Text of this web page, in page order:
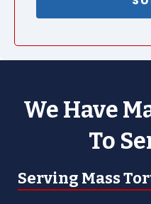
We Have
To
Serving Mass